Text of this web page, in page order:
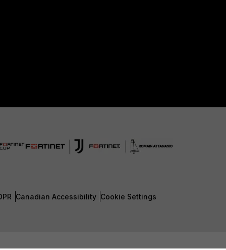
Canadian Accessibility Cookie Settings